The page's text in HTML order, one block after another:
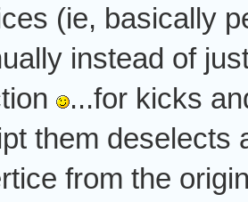
(ie, basically
instead of
...for kicks
them deselects
from the